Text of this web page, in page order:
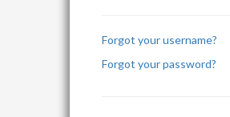
Forgot your username?
Forgot your password?